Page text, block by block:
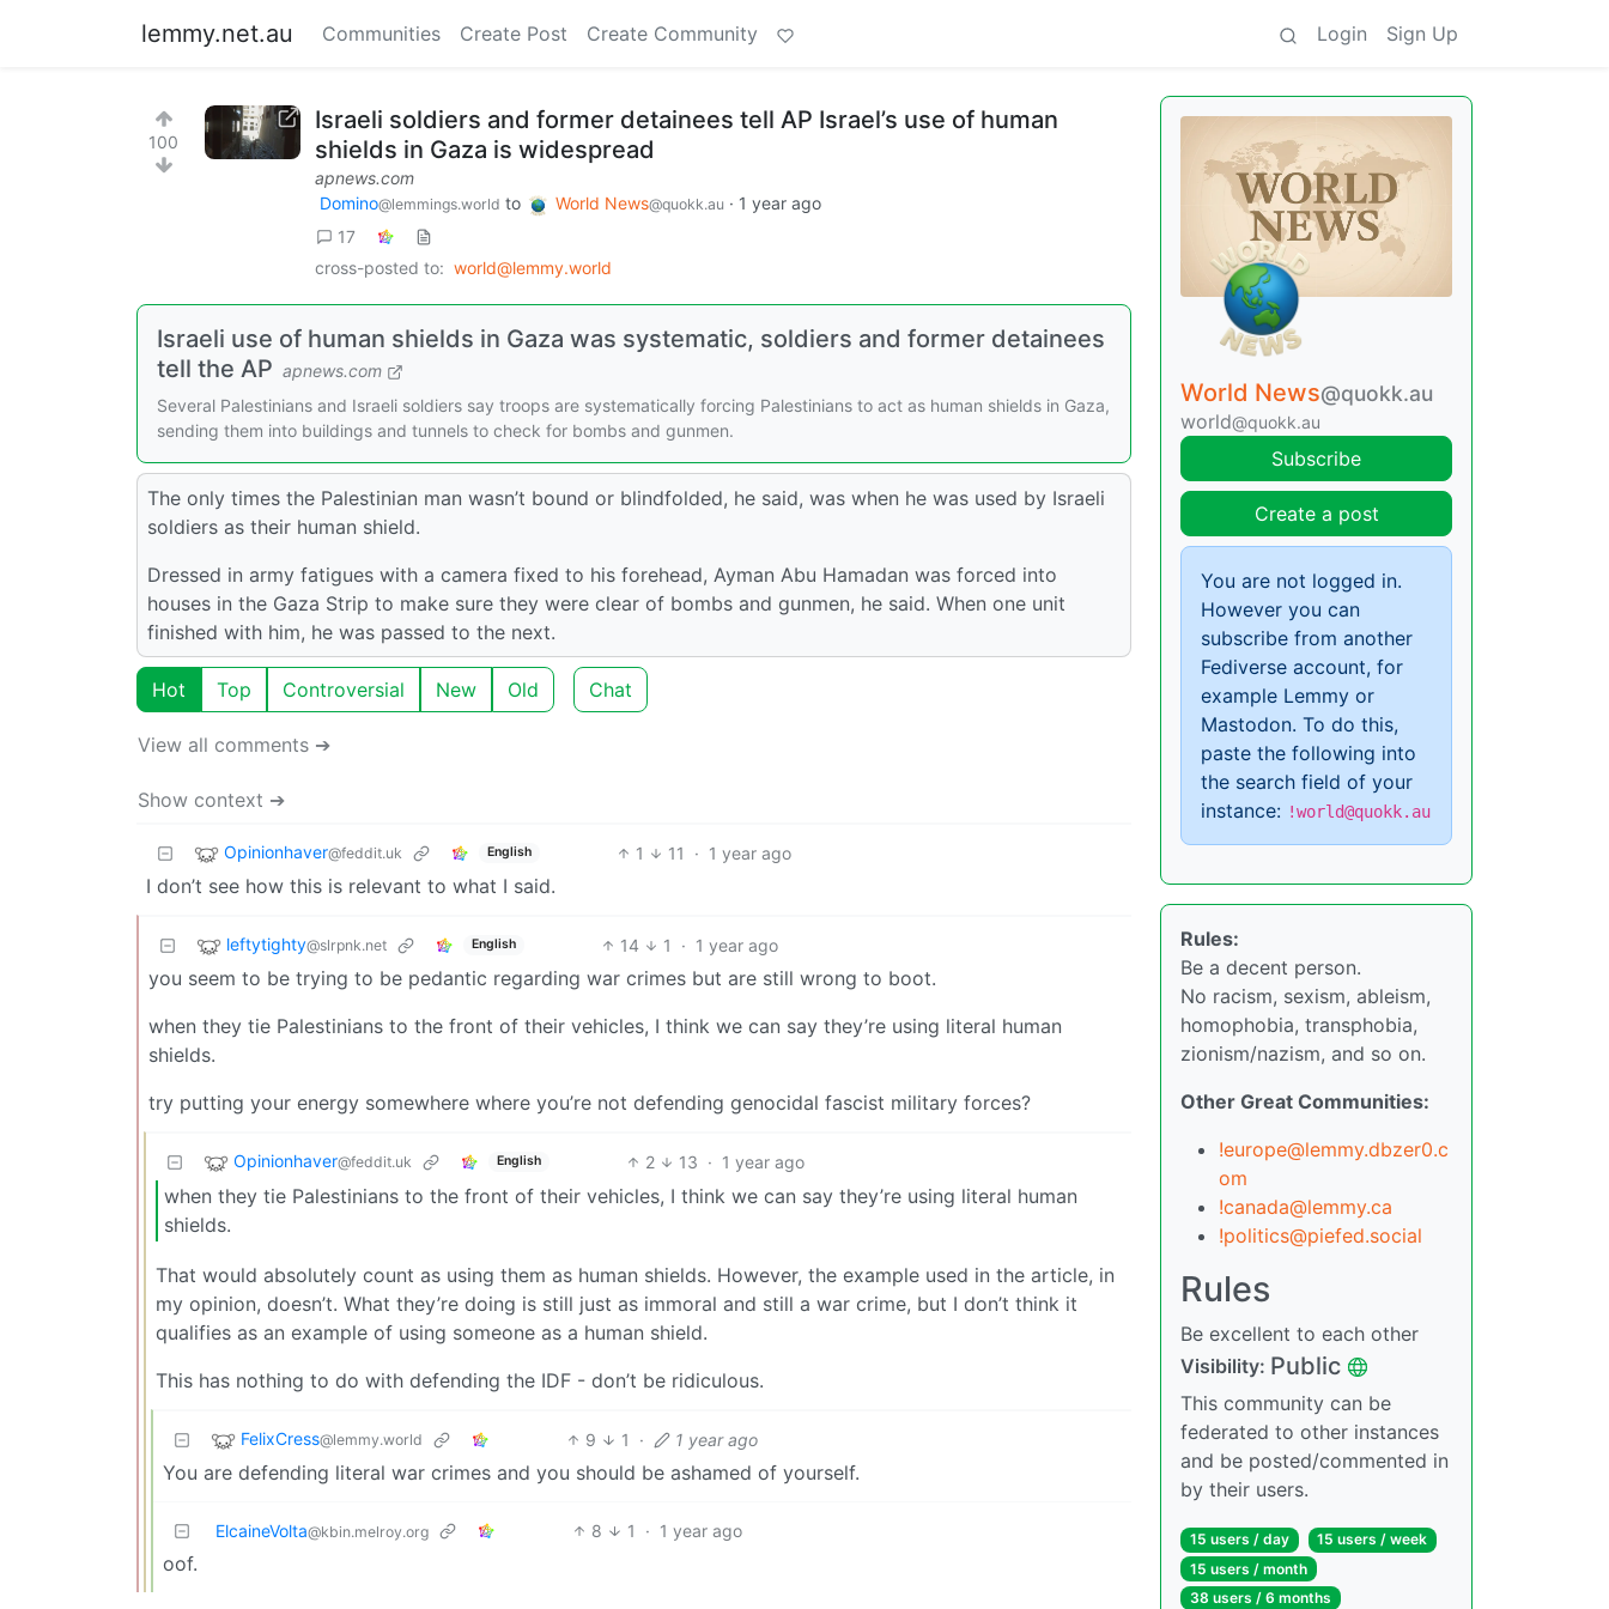
lemmy.net.au Communities Create Post Create Community Login Sign Up
100
Israeli soldiers and former detainees tell AP Israel’s use of human
shields in Gaza is widespread
apnews.com
Domino@lemmings.world to World News@quokk.au · 1 year ago
17
cross-posted to: world@lemmy.world
Israeli use of human shields in Gaza was systematic, soldiers and former detainees
tell the AP apnews.com
Several Palestinians and Israeli soldiers say troops are systematically forcing Palestinians to act as human shields in Gaza,
sending them into buildings and tunnels to check for bombs and gunmen.
The only times the Palestinian man wasn’t bound or blindfolded, he said, was when he was used by Israeli
soldiers as their human shield.
Dressed in army fatigues with a camera fixed to his forehead, Ayman Abu Hamadan was forced into
houses in the Gaza Strip to make sure they were clear of bombs and gunmen, he said. When one unit
finished with him, he was passed to the next.
Hot Top Controversial New Old Chat
View all comments ➔
Show context ➔
Opinionhaver@feddit.uk English 1 11 · 1 year ago
I don’t see how this is relevant to what I said.
leftytighty@slrpnk.net English 14 1 · 1 year ago
you seem to be trying to be pedantic regarding war crimes but are still wrong to boot.
when they tie Palestinians to the front of their vehicles, I think we can say they’re using literal human
shields.
try putting your energy somewhere where you’re not defending genocidal fascist military forces?
Opinionhaver@feddit.uk English 2 13 · 1 year ago
when they tie Palestinians to the front of their vehicles, I think we can say they’re using literal human
shields.
That would absolutely count as using them as human shields. However, the example used in the article, in
my opinion, doesn’t. What they’re doing is still just as immoral and still a war crime, but I don’t think it
qualifies as an example of using someone as a human shield.
This has nothing to do with defending the IDF - don’t be ridiculous.
FelixCress@lemmy.world 9 1 · 1 year ago
You are defending literal war crimes and you should be ashamed of yourself.
ElcaineVolta@kbin.melroy.org 8 1 · 1 year ago
oof.
World News@quokk.au
world@quokk.au
Subscribe
Create a post
You are not logged in.
However you can
subscribe from another
Fediverse account, for
example Lemmy or
Mastodon. To do this,
paste the following into
the search field of your
instance: !world@quokk.au
Rules:
Be a decent person.
No racism, sexism, ableism,
homophobia, transphobia,
zionism/nazism, and so on.
Other Great Communities:
!europe@lemmy.dbzer0.c
om
!canada@lemmy.ca
!politics@piefed.social
Rules
Be excellent to each other
Visibility: Public
This community can be
federated to other instances
and be posted/commented in
by their users.
15 users / day
15 users / week
15 users / month
38 users / 6 months